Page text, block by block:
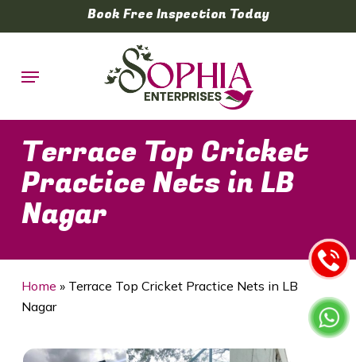
to
content
Book Free Inspection Today
Menu
Terrace Top Cricket
Practice Nets in LB
Nagar
Home » Terrace Top Cricket Practice Nets in LB
Nagar